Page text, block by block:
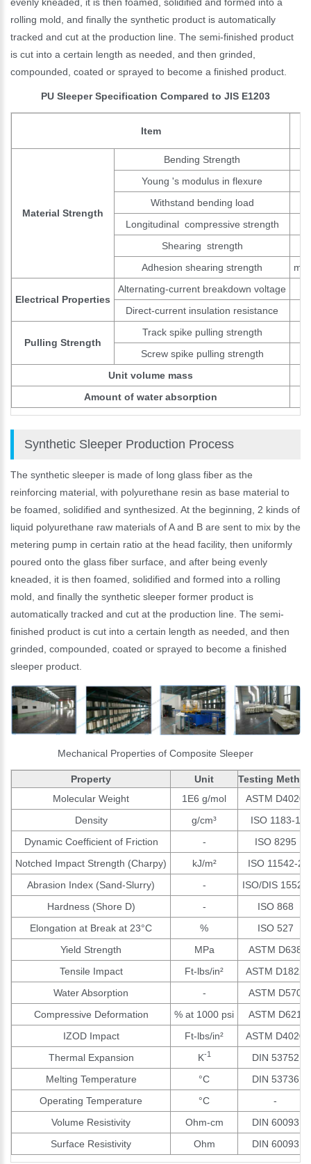
evenly kneaded, it is then foamed, solidified and formed into a
rolling mold, and finally the synthetic product is automatically
tracked and cut at the production line. The semi-finished product
is cut into a certain length as needed, and then grinded,
compounded, coated or sprayed to become a finished product.
PU Sleeper Specification Compared to JIS E1203
Item
Material Strength
Bending Strength
Young 's modulus in flexure
Withstand bending load
Longitudinal compressive strength
Shearing strength
Adhesion shearing strength
Electrical Properties
Alternating-current breakdown voltage
Direct-current insulation resistance
Pulling Strength
Track spike pulling strength
Screw spike pulling strength
Unit volume mass
Amount of water absorption
Synthetic Sleeper Production Process
The synthetic sleeper is made of long glass fiber as the
reinforcing material, with polyurethane resin as base material to
be foamed, solidified and synthesized. At the beginning, 2 kinds of
liquid polyurethane raw materials of A and B are sent to mix by the
metering pump in certain ratio at the head facility, then uniformly
poured onto the glass fiber surface, and after being evenly
kneaded, it is then foamed, solidified and formed into a rolling
mold, and finally the synthetic sleeper former product is
automatically tracked and cut at the production line. The semi-
finished product is cut into a certain length as needed, and then
grinded, compounded, coated or sprayed to become a finished
sleeper product.
Mechanical Properties of Composite Sleeper
Property Unit
Testing
Molecular Weight
1E6 g/mol
ASTM D4020
Density
g/cm³
ISO 1183-1
Dynamic Coefficient of Friction
-
ISO 8295
Notched Impact Strength (Charpy)
kJ/m²
ISO 11542-2
Abrasion Index (Sand-Slurry)
-
ISO/DIS 15527
Hardness (Shore D)
-
ISO 868
Elongation at Break at 23°C
%
ISO 527
Yield Strength
MPa
ASTM D638
Tensile Impact
Ft-lbs/in²
ASTM D1822
Water Absorption
-
ASTM D570
Compressive Deformation
% at 1000 psi
ASTM D621
IZOD Impact
Ft-lbs/in²
ASTM D4020
Thermal Expansion
K-1
DIN 53752
Melting Temperature
°C
DIN 53736
Operating Temperature
°C
-
Volume Resistivity
Ohm-cm
DIN 60093
Surface Resistivity
Ohm DIN 60093